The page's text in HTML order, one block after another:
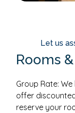
Let us
Rooms
Group Rate:
offer
reserve your